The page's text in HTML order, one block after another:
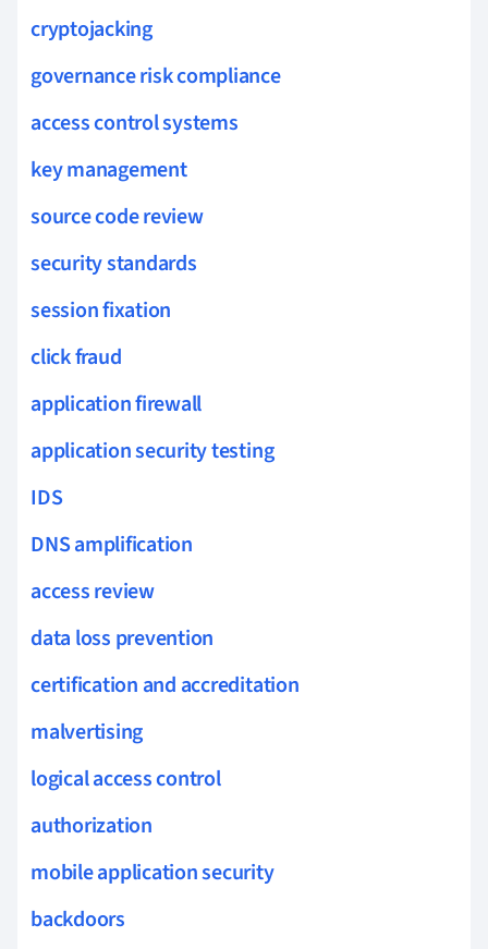
cryptojacking
governance risk compliance
access control systems
key management
source code review
security standards
session fixation
click fraud
application firewall
application security testing
IDS
DNS amplification
access review
data loss prevention
certification and accreditation
malvertising
logical access control
authorization
mobile application security
backdoors